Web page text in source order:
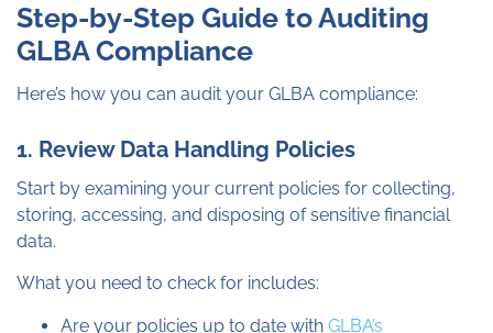
Step-by-Step Guide to Auditing
GLBA Compliance
Here’s how you can audit your GLBA compliance:
1. Review Data Handling Policies
Start by examining your current policies for collecting,
storing, accessing, and disposing of sensitive financial
data.
What you need to check for includes:
Are your policies up to date with GLBA’s